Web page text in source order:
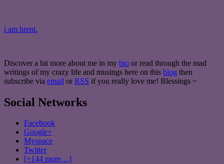
i am brent.
Discover a bit more about me in my bio or read through the mad
writings of my crazy life and musings here on this blog then
subscribe via email or RSS if you really love me! Blessings ~
Social Networks
Facebook
Google+
Myspace
Twitter
[+144 more…]